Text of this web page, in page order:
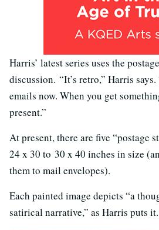
Harris’ latest series uses the
discussion. “It’s retro,” Harris
emails now. When you get
present.”
At present, there are five “postage
24 x 30 to 30 x 40 inches in size
them to mail envelopes).
Each painted image depicts “a
satirical narrative,” as Harris puts it.